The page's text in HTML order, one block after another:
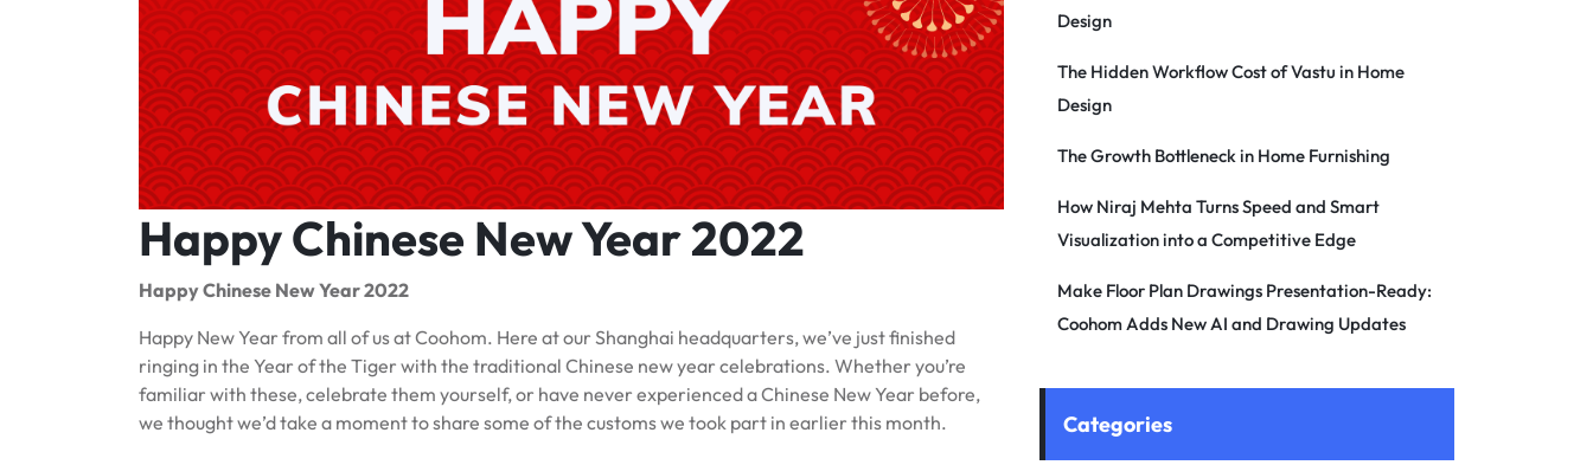
Happy Chinese New Year 2022
Happy Chinese New Year 2022
Happy New Year from all of us at Coohom. Here at our Shanghai headquarters, we’ve just finished
ringing in the Year of the Tiger with the traditional Chinese new year celebrations. Whether you’re
familiar with these, celebrate them yourself, or have never experienced a Chinese New Year before,
we thought we’d take a moment to share some of the customs we took part in earlier this month.
Design
The Hidden Workflow Cost of Vastu in Home
Design
The Growth Bottleneck in Home Furnishing
How Niraj Mehta Turns Speed and Smart
Visualization into a Competitive Edge
Make Floor Plan Drawings Presentation-Ready:
Coohom Adds New AI and Drawing Updates
Categories